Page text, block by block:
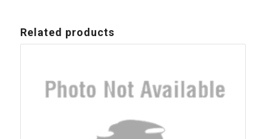
Related products